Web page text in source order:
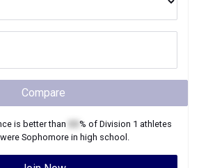
Compare
is better than % of Division 1 athletes
Sophomorein high school.